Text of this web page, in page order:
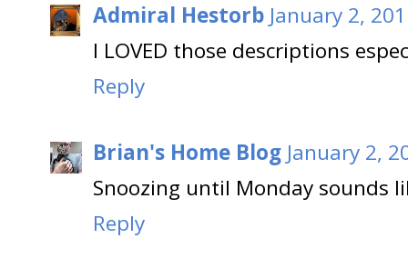
Admiral Hestorb January 2,
I LOVED those descriptions
Reply
Brian's Home Blog January 2,
Snoozing until Monday sounds
Reply